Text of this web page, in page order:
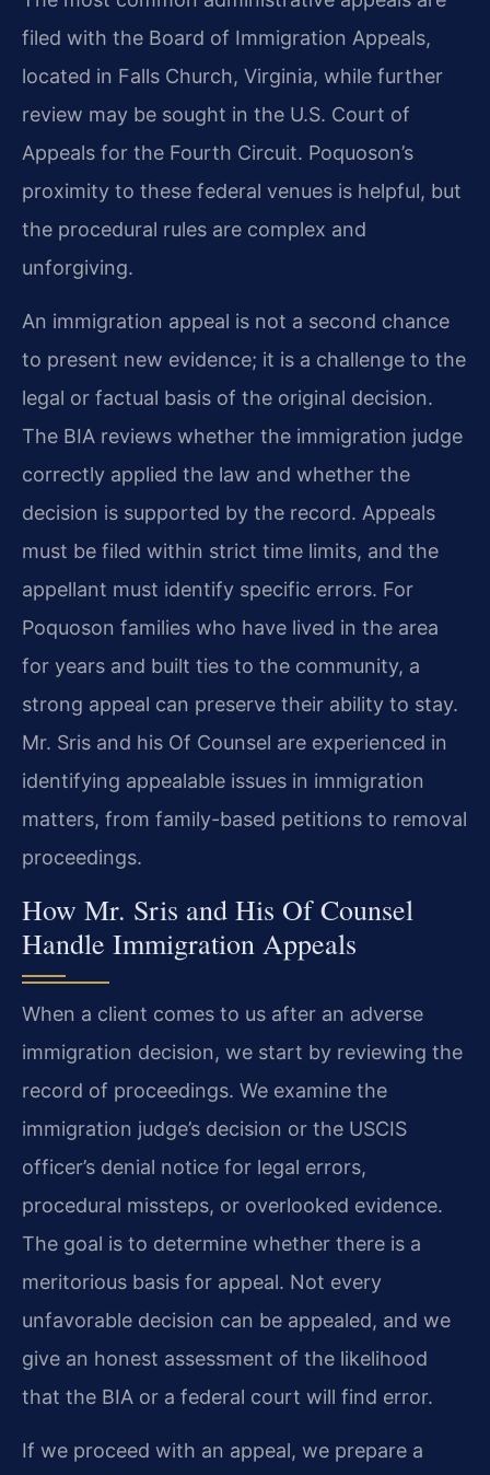
filed with the Board of Immigration Appeals,
located in Falls Church, Virginia, while further
review may be sought in the U.S. Court of
Appeals for the Fourth Circuit. Poquoson’s
proximity to these federal venues is helpful, but
the procedural rules are complex and
unforgiving.
An immigration appeal is not a second chance
to present new evidence; it is a challenge to the
legal or factual basis of the original decision.
The BIA reviews whether the immigration judge
correctly applied the law and whether the
decision is supported by the record. Appeals
must be filed within strict time limits, and the
appellant must identify specific errors. For
Poquoson families who have lived in the area
for years and built ties to the community, a
strong appeal can preserve their ability to stay.
Mr. Sris and his Of Counsel are experienced in
identifying appealable issues in immigration
matters, from family-based petitions to removal
proceedings.
How Mr. Sris and His Of Counsel
Handle Immigration Appeals
When a client comes to us after an adverse
immigration decision, we start by reviewing the
record of proceedings. We examine the
immigration judge’s decision or the USCIS
officer’s denial notice for legal errors,
procedural missteps, or overlooked evidence.
The goal is to determine whether there is a
meritorious basis for appeal. Not every
unfavorable decision can be appealed, and we
give an honest assessment of the likelihood
that the BIA or a federal court will find error.
If we proceed with an appeal, we prepare a